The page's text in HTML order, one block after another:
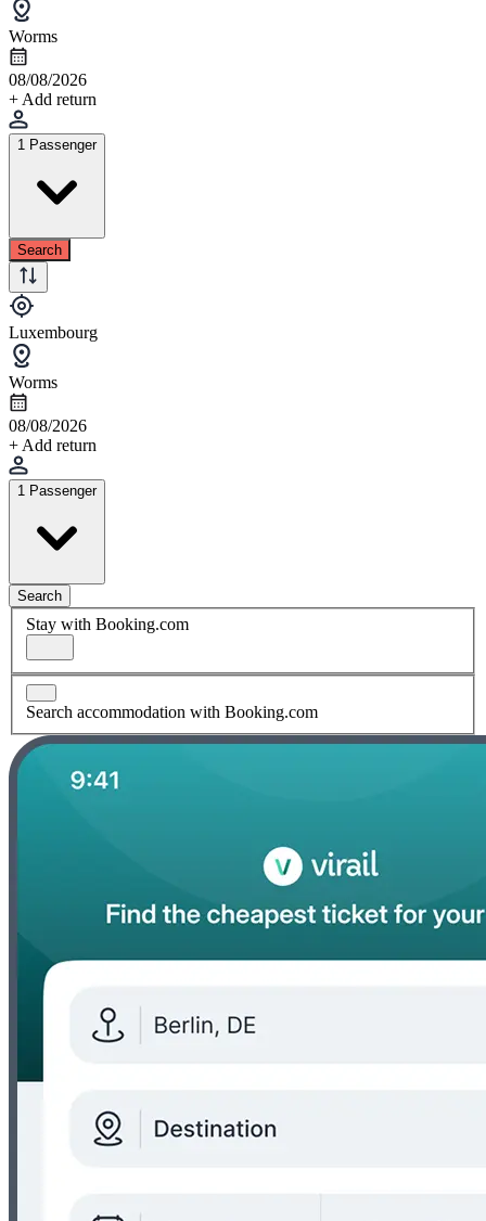
Worms
08/08/2026
+ Add return
1 Passenger
Search
Luxembourg
Worms
08/08/2026
+ Add return
1 Passenger
Search
Stay with Booking.com
Search accommodation with Booking.com